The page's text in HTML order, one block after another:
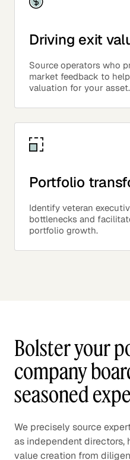
Driving exit
Source operators who
market feedback to
valuation for your asset.
Portfolio
Identify veteran
bottlenecks and
portfolio growth.
Bolster your
company
seasoned
We precisely source
as independent
value creation from